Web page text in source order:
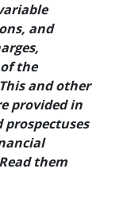
and
the
and other
provided in
them